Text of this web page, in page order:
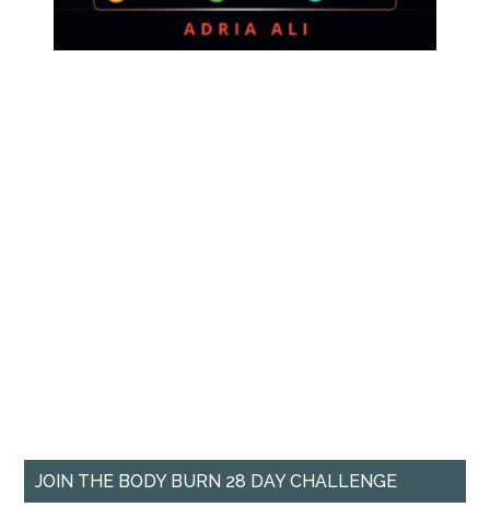
JOIN THE BODY BURN 28 DAY CHALLENGE